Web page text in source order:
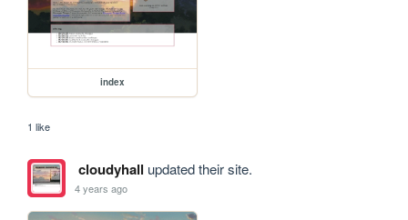
index
1 like
cloudyhall updated their site.
4 years ago